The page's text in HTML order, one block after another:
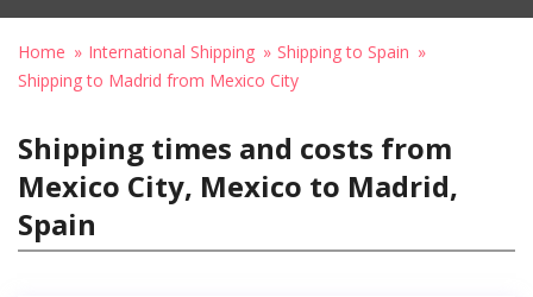
Home International Shipping
Shipping to Spain
Shipping to Madrid from Mexico City
Shipping times and costs from
Mexico City, Mexico to Madrid,
Spain